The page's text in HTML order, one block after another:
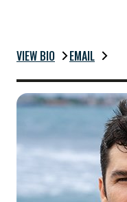
VIEW BIO EMAIL